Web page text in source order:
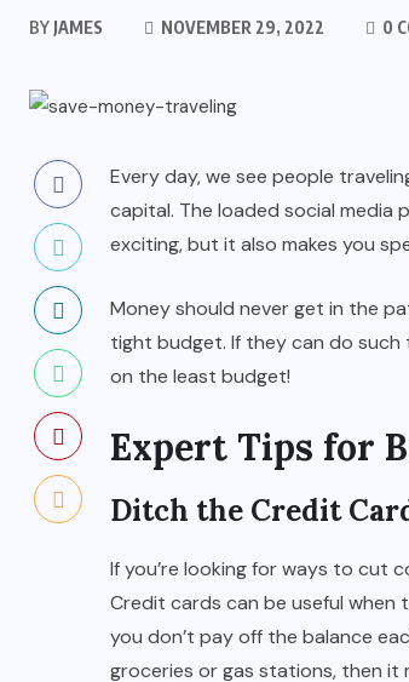
BY JAMES NOVEMBER 29, 2022 0
Every day, we see people
capital. The loaded social media
exciting, but it also makes you
Money should never get in the
tight budget. If they can do such
on the least budget!
Expert Tips for
Ditch the Credit
If you’re looking for ways to cut
Credit cards can be useful when
you don’t pay off the balance
groceries or gas stations, then